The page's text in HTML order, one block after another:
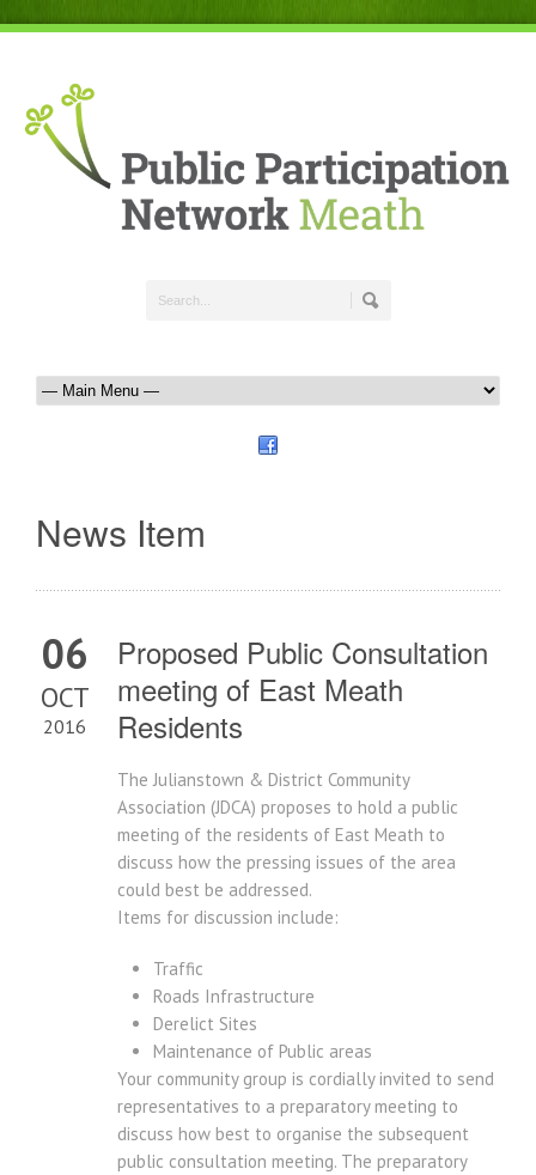
News Item
06
OCT
2016
Proposed Public Consultation
meeting of East Meath
Residents
The Julianstown & District Community
Association (JDCA) proposes to hold a public
meeting of the residents of East Meath to
discuss how the pressing issues of the area
could best be addressed.
Items for discussion include:
Traffic
Roads Infrastructure
Derelict Sites
Maintenance of Public areas
Your community group is cordially invited to send
representatives to a preparatory meeting to
discuss how best to organise the subsequent
public consultation meeting. The preparatory